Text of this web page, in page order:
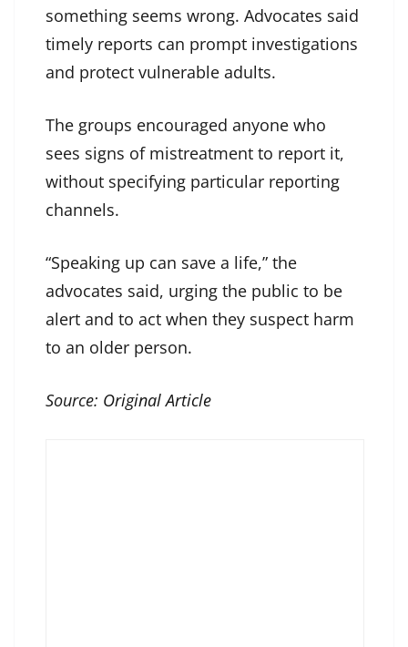
something seems wrong. Advocates said
timely reports can prompt investigations
and protect vulnerable adults.
The groups encouraged anyone who
sees signs of mistreatment to report it,
without specifying particular reporting
channels.
“Speaking up can save a life,” the
advocates said, urging the public to be
alert and to act when they suspect harm
to an older person.
Source: Original Article